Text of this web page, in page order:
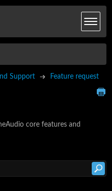
Support Feature request
core features and